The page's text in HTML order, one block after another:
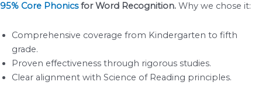
95% Core Phonicsfor Word Recognition. Why we chose it:
Comprehensive coverage from Kindergarten to fifth
grade.
Proven effectiveness through rigorous studies.
Clear alignment with Science of Reading principles.